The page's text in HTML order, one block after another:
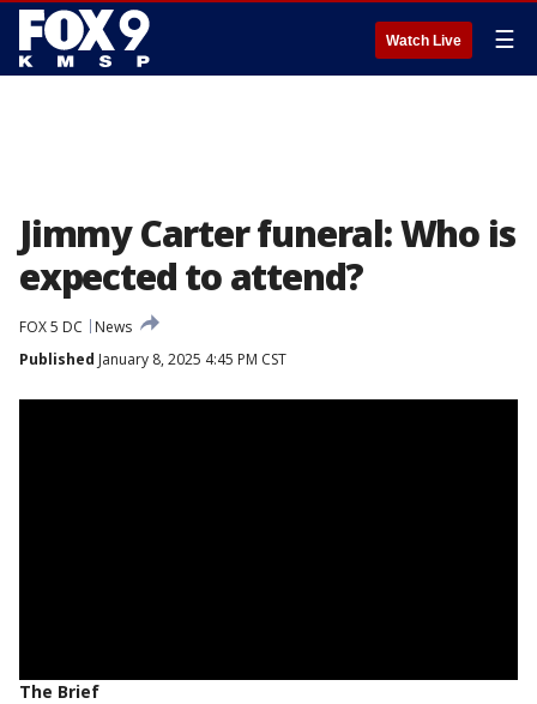
Watch Live ☰
Jimmy Carter funeral: Who is
expected to attend?
FOX 5 DC
News
Published January 8, 2025 4:45 PM CST
The Brief